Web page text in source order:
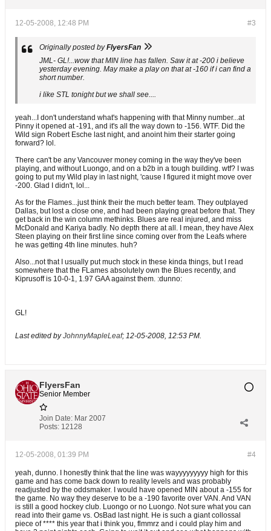
#3
12-05-2008, 12:48 PM
Originally posted byFlyersFan
JML- GL!...wow that MIN line has fallen. Saw it at -200 i believe
yesterday evening. May make a play on that at -160 if i can find a
short number.
i like STL tonight but we shall see....
yeah...I don't understand what's happening with that Minny number...at
Pinny it opened at -191, and it's all the way down to -156. WTF. Did the
Wild sign Robert Esche last night, and anoint him their starter going
forward? lol.
There can't be any Vancouver money coming in the way they've been
playing, and without Luongo, and on a b2b in a tough building. wtf? I was
going to put my Wild play in last night, 'cause I figured it might move over
-200. Glad I didn't, lol...
As for the Flames...just think their the much better team. They outplayed
Dallas, but lost a close one, and had been playing great before that. They
get back in the win column methinks. Blues are real injured, and miss
McDonald and Kariya badly. No depth there at all. I mean, they have Alex
Steen playing on their first line since coming over from the Leafs where
he was getting 4th line minutes. huh?
Also...not that I usually put much stock in these kinda things, but I read
somewhere that the FLames absolutely own the Blues recently, and
Kiprusoff is 10-0-1, 1.97 GAA against them. :dunno:
GL!
Last edited byJohnnyMapleLeaf; 12-05-2008, 12:53 PM.
FlyersFan
Senior Member
Join Date: Mar 2007
Posts: 12128
#4
12-05-2008, 01:39 PM
yeah, dunno. I honestly think that the line was wayyyyyyyyy high for this
game and has come back down to reality levels and was probably
readjusted by the oddsmaker. I would have opened MIN about a -155 for
the game. No way they deserve to be a -190 favorite over VAN. And VAN
is still a good hockey club. Luongo or no Luongo. Not sure what you can
read into their game vs. OsBad last night. He is such a giant collossal
piece of **** this year that i think you, flmmrz and i could play him and